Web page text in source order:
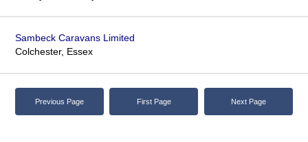
Sambeck Caravans Limited
Colchester, Essex
Previous Page First Page Next Page